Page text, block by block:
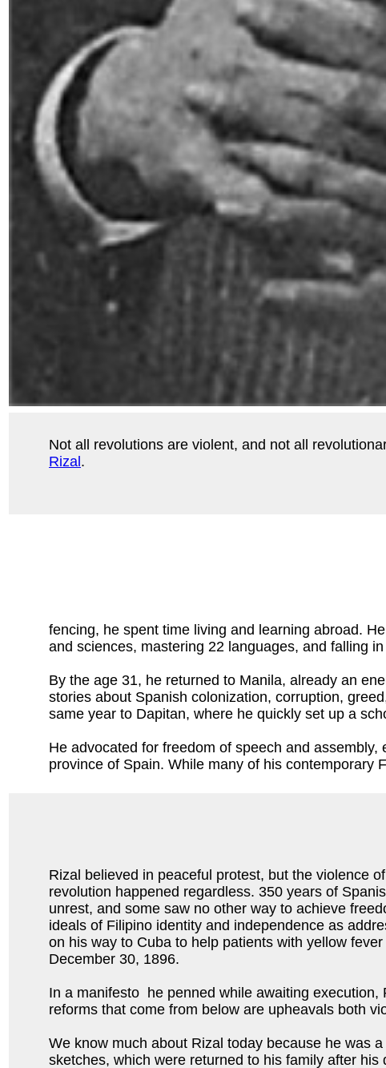
Not all revolutions are violent, and not all
Rizal.
fencing, he spent time living and learning abroad.
and sciences, mastering 22 languages, and falling
By the age 31, he returned to Manila, already an
stories about Spanish colonization, corruption,
same year to Dapitan, where he quickly set up a
He advocated for freedom of speech and
province of Spain. While many of his contemporary
Rizal believed in peaceful protest, but the violence
revolution happened regardless. 350 years of
unrest, and some saw no other way to achieve
ideals of Filipino identity and independence as
on his way to Cuba to help patients with yellow
December 30, 1896.
In a manifesto he penned while awaiting
reforms that come from below are upheavals both
We know much about Rizal today because he was
sketches, which were returned to his family after